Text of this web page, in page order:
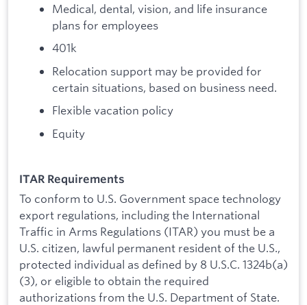
Medical, dental, vision, and life insurance
plans for employees
401k
Relocation support may be provided for
certain situations, based on business need.
Flexible vacation policy
Equity
ITAR Requirements
To conform to U.S. Government space technology
export regulations, including the International
Traffic in Arms Regulations (ITAR) you must be a
U.S. citizen, lawful permanent resident of the U.S.,
protected individual as defined by 8 U.S.C. 1324b(a)
(3), or eligible to obtain the required
authorizations from the U.S. Department of State.